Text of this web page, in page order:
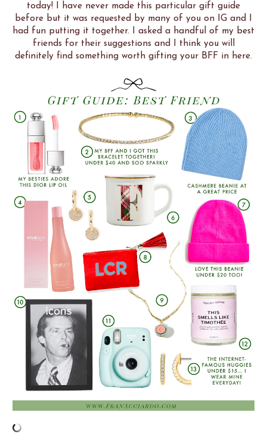
today! I have never made this particular gift guide
before but it was requested by many of you on IG and I
had fun putting it together. I asked a handful of my best
friends for their suggestions and I think you will
definitely find something worth gifting your BFF in here.